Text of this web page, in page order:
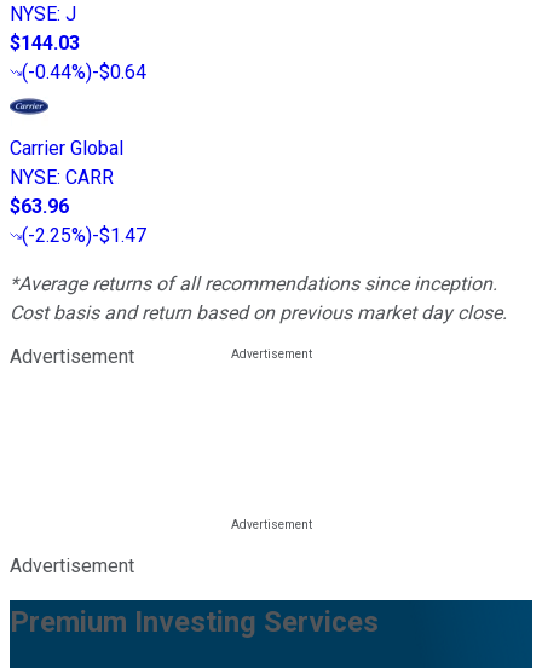
NYSE: J
$144.03
(-0.44%)-$0.64
Carrier Global
NYSE: CARR
$63.96
(-2.25%)-$1.47
*Average returns of all recommendations since inception.
Cost basis and return based on previous market day close.
Advertisement
Advertisement
Premium Investing Services